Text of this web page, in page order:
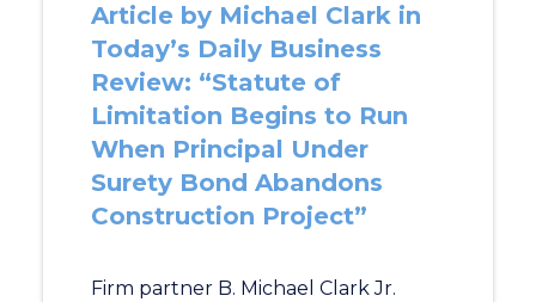
Article by Michael Clark in
Today’s Daily Business
Review: “Statute of
Limitation Begins to Run
When Principal Under
Surety Bond Abandons
Construction Project”
Firm partner B. Michael Clark Jr.